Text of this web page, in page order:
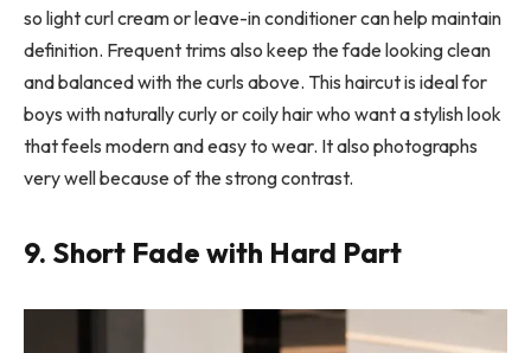
so light curl cream or leave-in conditioner can help maintain
definition. Frequent trims also keep the fade looking clean
and balanced with the curls above. This haircut is ideal for
boys with naturally curly or coily hair who want a stylish look
that feels modern and easy to wear. It also photographs
very well because of the strong contrast.
9. Short Fade with Hard Part